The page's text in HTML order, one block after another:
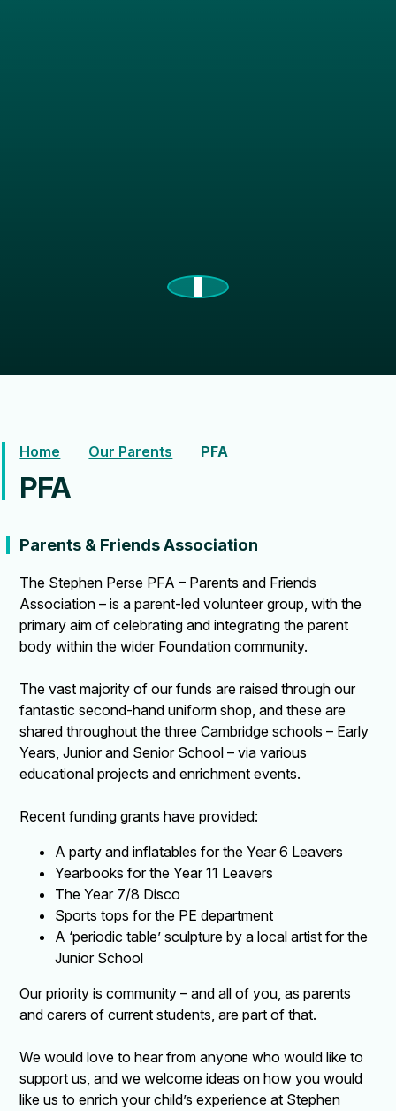
Home Our Parents PFA
PFA
Parents & Friends Association
The Stephen Perse PFA – Parents and Friends
Association – is a parent-led volunteer group, with the
primary aim of celebrating and integrating the parent
body within the wider Foundation community.
The vast majority of our funds are raised through our
fantastic second-hand uniform shop, and these are
shared throughout the three Cambridge schools – Early
Years, Junior and Senior School – via various
educational projects and enrichment events.
Recent funding grants have provided:
A party and inflatables for the Year 6 Leavers
Yearbooks for the Year 11 Leavers
The Year 7/8 Disco
Sports tops for the PE department
A ‘periodic table’ sculpture by a local artist for the
Junior School
Our priority is community – and all of you, as parents
and carers of current students, are part of that.
We would love to hear from anyone who would like to
support us, and we welcome ideas on how you would
like us to enrich your child’s experience at Stephen